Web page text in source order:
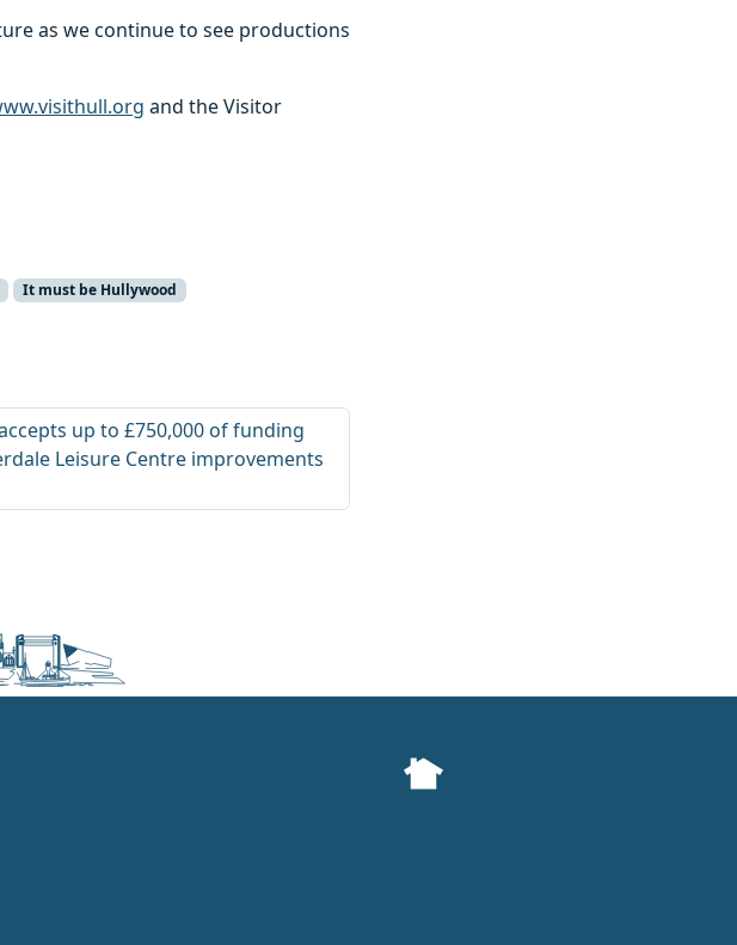
as we continue to see productions
and the Visitor
It must be Hullywood
up to £750,000 of funding
Leisure Centre improvements